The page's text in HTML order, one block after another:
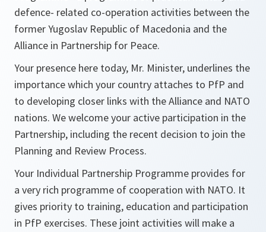
defence- related co-operation activities between the
former Yugoslav Republic of Macedonia and the
Alliance in Partnership for Peace.
Your presence here today, Mr. Minister, underlines the
importance which your country attaches to PfP and
to developing closer links with the Alliance and NATO
nations. We welcome your active participation in the
Partnership, including the recent decision to join the
Planning and Review Process.
Your Individual Partnership Programme provides for
a very rich programme of cooperation with NATO. It
gives priority to training, education and participation
in PfP exercises. These joint activities will make a